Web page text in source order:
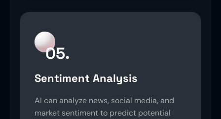
05.
Sentiment Analysis
AI can analyze news, social media, and
market sentiment to predict potential